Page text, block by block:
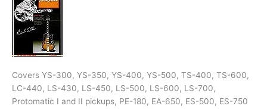
Covers YS-300, YS-350, YS-400, YS-500, TS-400, TS-600,
LC-440, LS-430, LS-450, LS-500, LS-600, LS-700,
Protomatic I and II pickups, PE-180, EA-650, ES-500, ES-750
Catalog